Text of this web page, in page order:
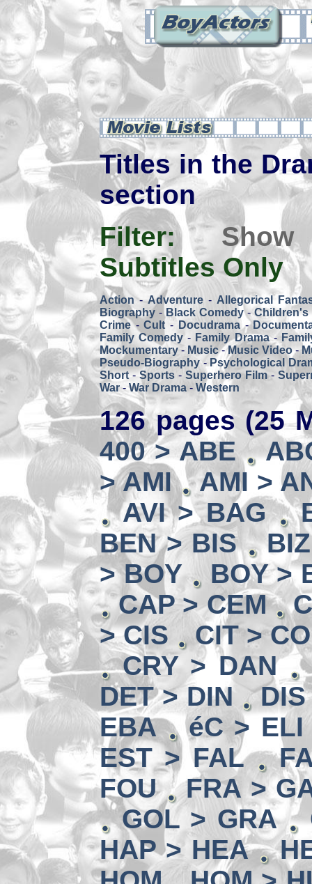
Titles in the
section
Filter:
Subtitles Only
Action-Adventure- Allegorical
Biography - Black Comedy-Children's
Crime-Cult - Docudrama-
Family Comedy - Family Drama-
Mockumentary - Music-Music Video-
Pseudo-Biography - Psychological
Short-Sports - Superhero Film-
War- War Drama - Western
126 pages (25
400 > ABE
> AMI
AMI >
AVI > BAG
BEN > BIS
> BOY
BOY >
CAP > CEM
> CIS
CIT >
CRY > DAN
DET > DIN
EBA
éC > ELI
EST > FAL
FOU
FRA >
GOL > GRA
HAP > HEA